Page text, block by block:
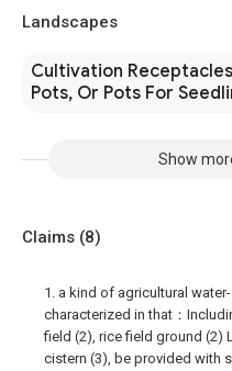
Landscapes
Cultivation
Pots, Or Pots For
Show
Claims (8)
1. a kind of agricultural
characterized in that：
field (2), rice field ground (2)
cistern (3), be provided with